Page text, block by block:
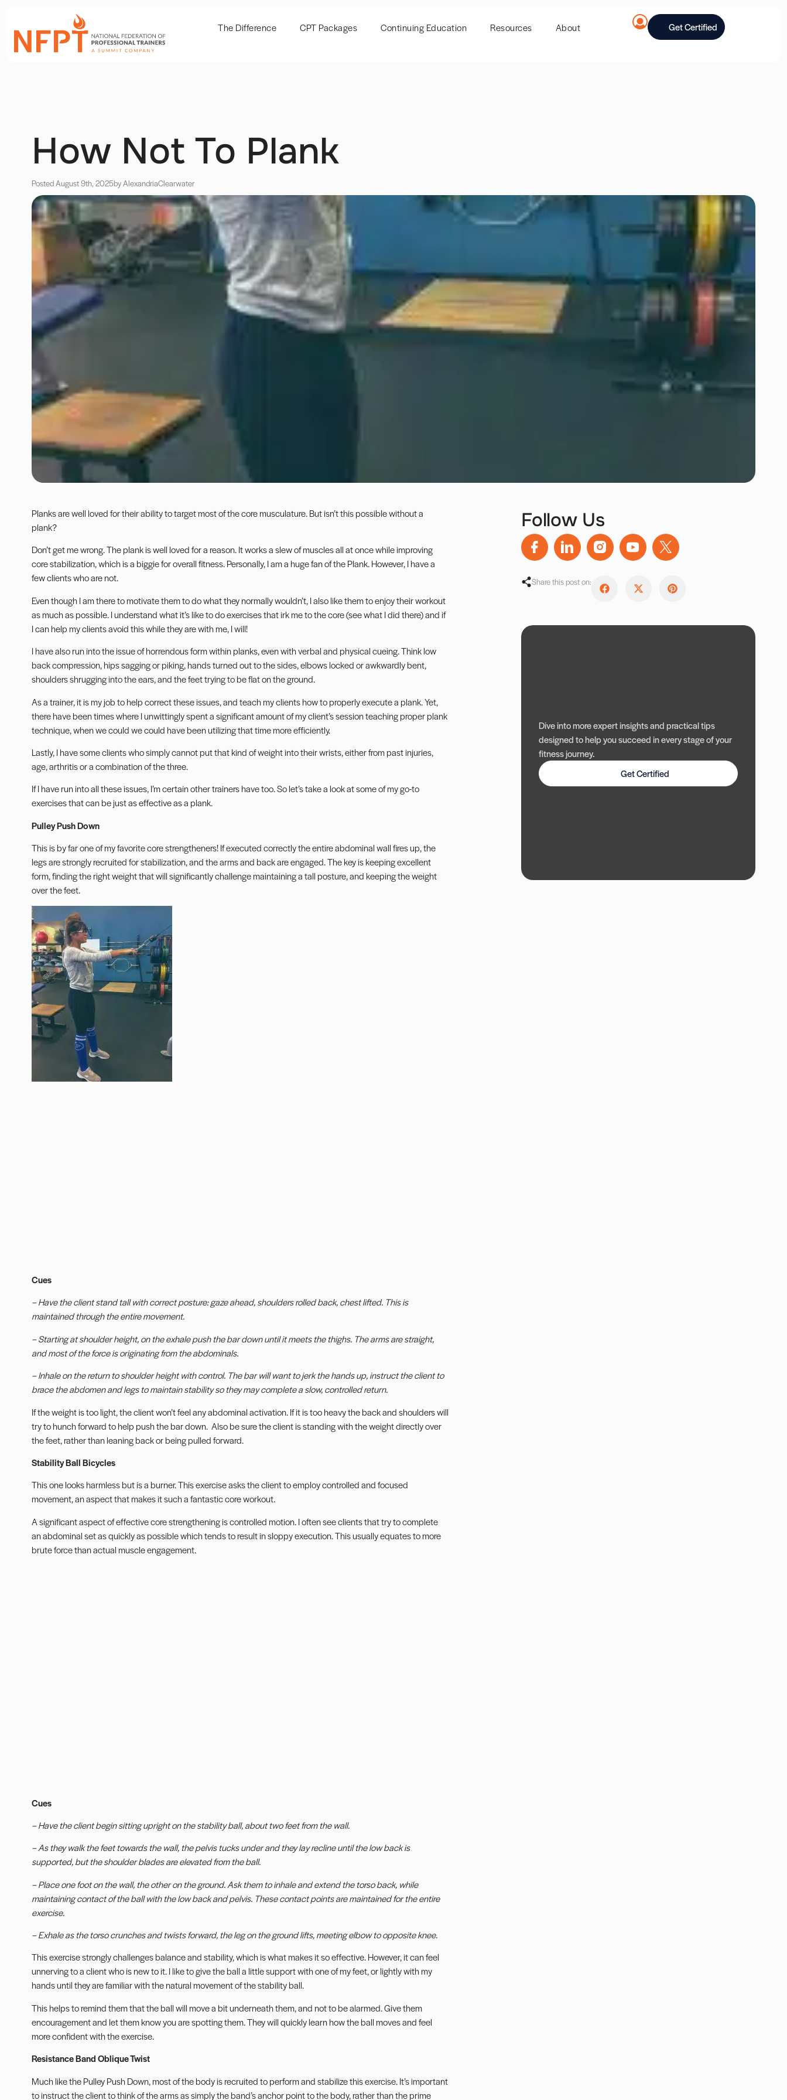
The Difference CPT Packages Continuing Education Resources About Get Certified
How Not To Plank
Posted August 9th, 2025by AlexandriaClearwater
Planksare well loved for their ability to target most of the core musculature. But isn’t this possible without a
plank?
Don’t get me wrong. The plank is well loved for a reason. It works a slew of muscles all at once while improving
core stabilization, which is a biggie for overall fitness. Personally, I am a huge fan of the Plank. However, I have a
few clients who are not.
Even though I am there to motivate them to do what they normally wouldn’t, I also like them to enjoy their workout
as much as possible. I understand what it’s like to do exercises that irk me to the core (see what I did there) and if
I can help my clients avoid this while they are with me, I will!
I have also run into the issue of horrendous form within planks, even with verbal and physical cueing. Think low
back compression, hips sagging or piking, hands turned out to the sides, elbows locked or awkwardly bent,
shoulders shrugging into the ears, and the feet trying to be flat on the ground.
As a trainer, it is my job to help correct these issues, and teach my clients how to properly execute a plank. Yet,
there have been times where I unwittingly spent a significant amount of my client’s session teaching proper plank
technique, when we could we could have been utilizing that time more efficiently.
Lastly, I have some clients who simply cannot put that kind of weight into their wrists, either from past injuries,
age, arthritis or a combination of the three.
If I have run into all these issues, I’m certain other trainers have too. So let’s take a look at some of my go-to
exercises that can be just as effective as a plank.
Pulley Push Down
This is by far one of my favorite core strengtheners! If executed correctly the entire abdominal wall fires up, the
legs are strongly recruited for stabilization, and the arms and back are engaged. The key is keeping excellent
form, finding the right weight that will significantly challenge maintaining a tall posture, and keeping the weight
over the feet.
Cues
– Have the client stand tall with correct posture: gaze ahead, shoulders rolled back, chest lifted. This is
maintained through the entire movement.
– Starting at shoulder height, on the exhale push the bar down until it meets the thighs. The arms are straight,
and most of the force is originating from the abdominals.
– Inhale on the return to shoulder height with control. The bar will want to jerk the hands up, instruct the client to
brace the abdomen and legs to maintain stability so they may complete a slow, controlled return.
If the weight is too light, the client won’t feel any abdominal activation. If it is too heavy the back and shoulders will
try to hunch forward to help push the bar down. Also be sure the client is standing with the weight directly over
the feet, rather than leaning back or being pulled forward.
Stability Ball Bicycles
This one looks harmless but is a burner. This exercise asks the client to employ controlled and focused
movement, an aspect that makes it such a fantastic core workout.
A significant aspect of effective core strengthening is controlled motion. I often see clients that try to complete
an abdominal set as quickly as possible which tends to result in sloppy execution. This usually equates to more
brute force than actual muscle engagement.
Cues
– Have the client begin sitting upright on the stability ball, about two feet from the wall.
– As they walk the feet towards the wall, the pelvis tucks under and they lay recline until the low back is
supported, but the shoulder blades are elevated from the ball.
– Place one foot on the wall, the other on the ground. Ask them to inhale and extend the torso back, while
maintaining contact of the ball with the low back and pelvis. These contact points are maintained for the entire
exercise.
– Exhale as the torso crunches and twists forward, the leg on the ground lifts, meeting elbow to opposite knee.
This exercise strongly challenges balance and stability, which is what makes it so effective. However, it can feel
unnerving to a client who is new to it. I like to give the ball a little support with one of my feet, or lightly with my
hands until they are familiar with the natural movement of the stability ball.
This helps to remind them that the ball will move a bit underneath them, and not to be alarmed. Give them
encouragement and let them know you are spotting them. They will quickly learn how the ball moves and feel
more confident with the exercise.
Resistance Band Oblique Twist
Much like the Pulley Push Down, most of the body is recruited to perform and stabilize this exercise. It’s important
to instruct the client to think of the arms as simply the band’s anchor point to the body, rather than the prime
Follow Us
Share this post on:
Dive into more expert insights and practical tips
designed to help you succeed in every stage of your
fitness journey.
Get Certified